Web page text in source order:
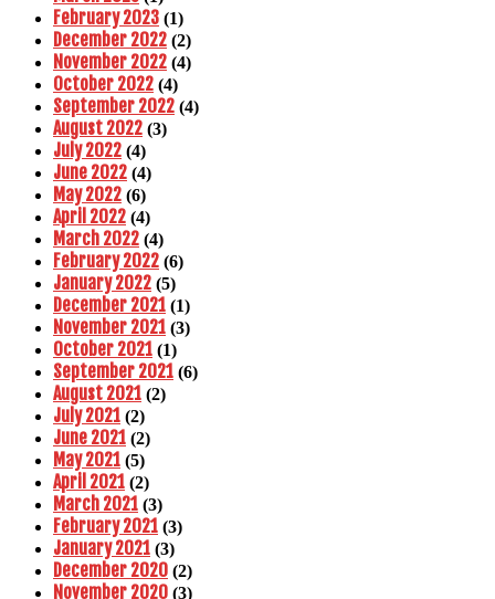
February 2023 (1)
December 2022 (2)
November 2022 (4)
October 2022 (4)
September 2022 (4)
August 2022 (3)
July 2022 (4)
June 2022 (4)
May 2022 (6)
April 2022 (4)
March 2022 (4)
February 2022 (6)
January 2022 (5)
December 2021 (1)
November 2021 (3)
October 2021 (1)
September 2021 (6)
August 2021 (2)
July 2021 (2)
June 2021 (2)
May 2021 (5)
April 2021 (2)
March 2021 (3)
February 2021 (3)
January 2021 (3)
December 2020 (2)
November 2020 (3)